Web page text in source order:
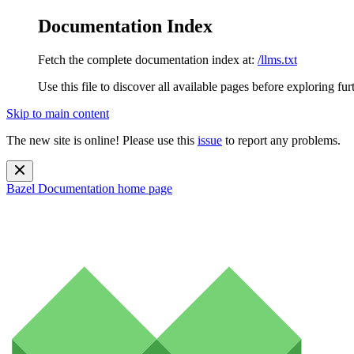
Documentation Index
Fetch the complete documentation index at: /llms.txt
Use this file to discover all available pages before exploring
Skip to main content
The new site is online! Please use this issue to report any problems.
Bazel Documentation home page